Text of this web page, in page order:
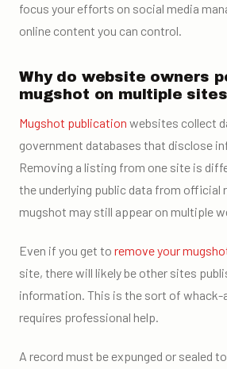
focus your efforts on social media
online content you can control.
Why do website owners
mugshot on multiple
Mugshot publication websites collect
government databases that disclose
Removing a listing from one site is
the underlying public data from official
mugshot may still appear on multiple
Even if you get to remove your
site, there will likely be other sites
information. This is the sort of
requires professional help.
A record must be expunged or sealed